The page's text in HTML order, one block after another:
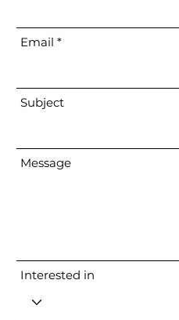
Email
Subject
Message
Interested in